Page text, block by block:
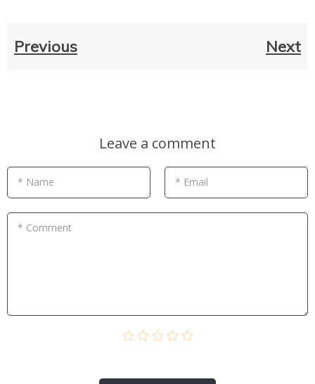
Previous Next
Leave a comment
* Name * Email
* Comment